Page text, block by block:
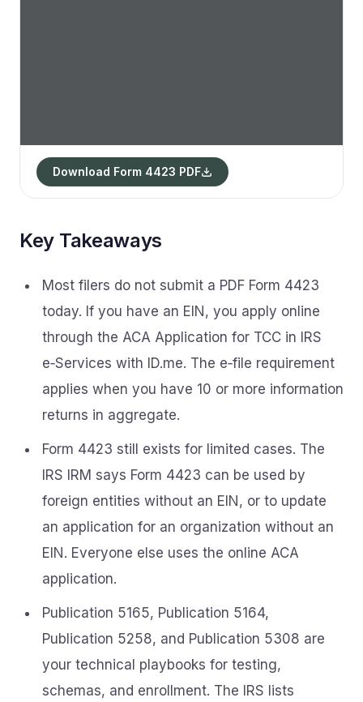
Download Form 4423 PDF
Key Takeaways
Most filers do not submit a PDF Form 4423
today. If you have an EIN, you apply online
through the ACA Application for TCC in IRS
e‑Services with ID.me. The e‑file requirement
applies when you have 10 or more information
returns in aggregate.
Form 4423 still exists for limited cases. The
IRS IRM says Form 4423 can be used by
foreign entities without an EIN, or to update
an application for an organization without an
EIN. Everyone else uses the online ACA
application.
Publication 5165, Publication 5164,
Publication 5258, and Publication 5308 are
your technical playbooks for testing,
schemas, and enrollment. The IRS lists